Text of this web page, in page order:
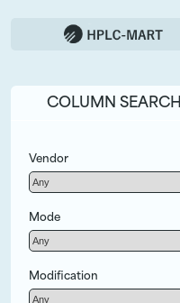
COLUMN SEARCH
Vendor
Mode
Modification